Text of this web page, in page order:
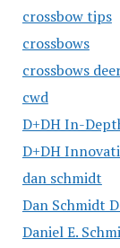
crossbow tips
crossbows
crossbows
cwd
D+DH In-
D+DH
dan schmidt
Dan Schmidt
Daniel E.